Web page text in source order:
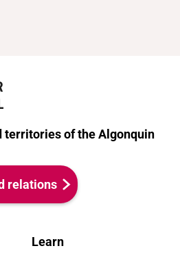
territories of the Algonquin
relations
Learn